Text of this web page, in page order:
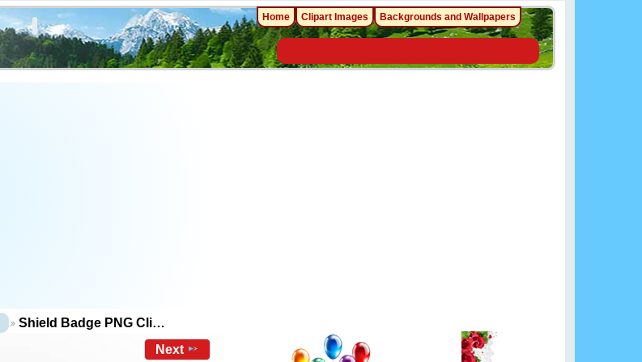
Shield Badge PNG Cli…
Next
Home Clipart Images Backgrounds and Wallpapers